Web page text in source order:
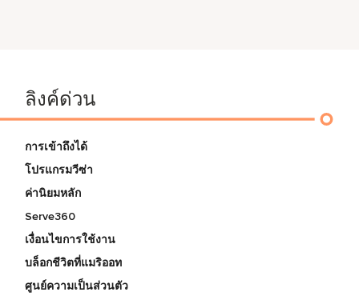
ลิงค์ด่วน
การเข้าถึงได้
โปรแกรมวีซ่า
ค่านิยมหลัก
Serve360
เงื่อนไขการใช้งาน
บล็อกชีวิตที่แมริออท
ศูนย์ความเป็นส่วนตัว